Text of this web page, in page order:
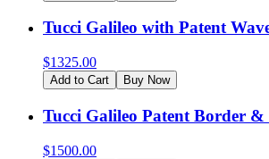
Tucci Galileo with Patent
$1325.00
Add to Cart Buy Now
Tucci Galileo Patent Border &
$1500.00